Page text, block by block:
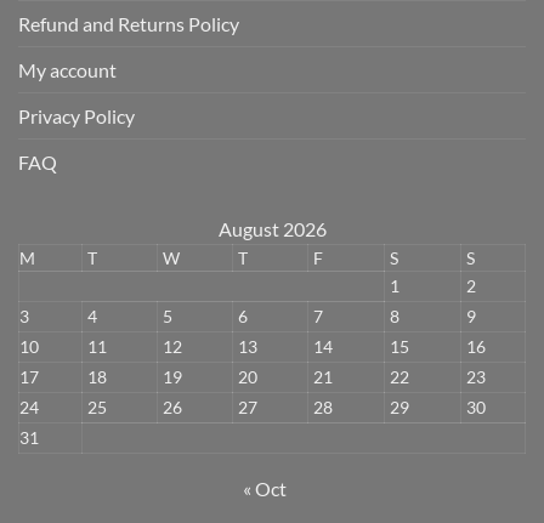
Refund and Returns Policy
My account
Privacy Policy
FAQ
August 2026
M T W T F S
S
1
2
3
4 5 6 7 8
9
10
11 12 13 14 15
16
17
18 19 20 21 22
23
24
25 26 27 28 29
30
31
« Oct